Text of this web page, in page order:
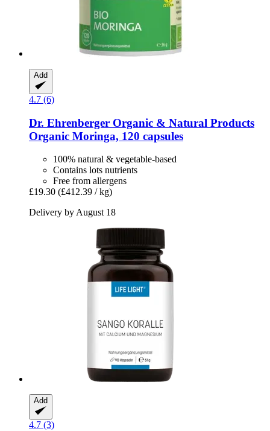
Add
4.7 (6)
Dr. Ehrenberger Organic & Natural Products
Organic Moringa, 120 capsules
100% natural & vegetable-based
Contains lots nutrients
Free from allergens
£19.30 (£412.39 / kg)
Delivery by August 18
Add
4.7 (3)